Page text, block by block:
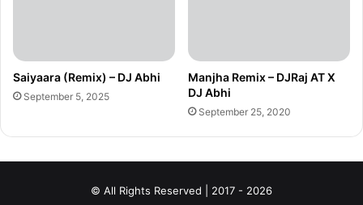
Saiyaara (Remix) – DJ Abhi
September 5, 2025
Manjha Remix – DJRaj AT X
DJ Abhi
September 25, 2020
© All Rights Reserved | 2017 - 2026